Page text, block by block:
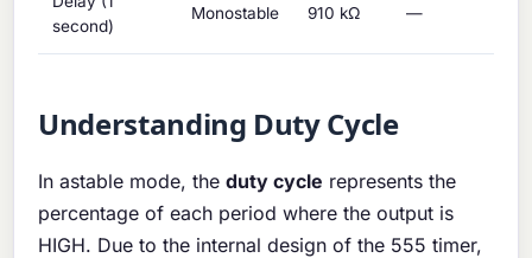
second)
Monostable 910 kΩ —
Understanding Duty Cycle
In astable mode, theduty cycle represents the
percentage of each period where the output is
HIGH. Due to the internal design of the 555 timer,